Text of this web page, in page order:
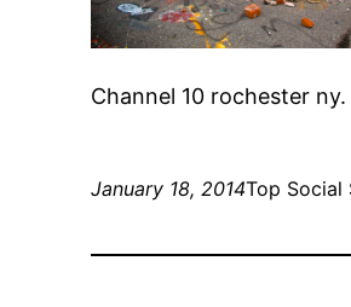
Channel 10 rochester ny.
January 18, 2014Top Social